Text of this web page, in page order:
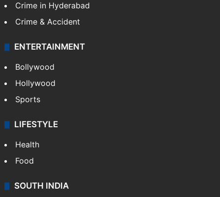
Crime in Hyderabad
Crime & Accident
ENTERTAINMENT
Bollywood
Hollywood
Sports
LIFESTYLE
Health
Food
SOUTH INDIA